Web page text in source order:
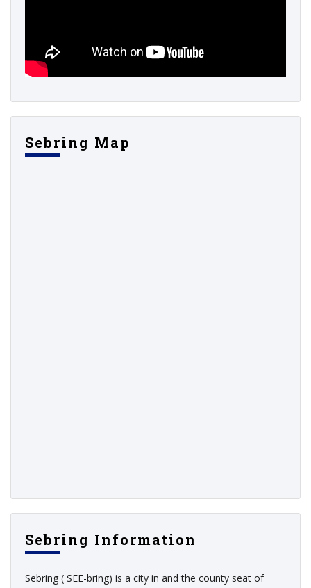
Sebring Map
Sebring Information
Sebring ( SEE-bring) is a city in and the county seat of